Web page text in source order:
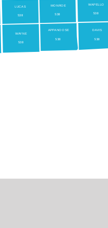
LUCAS
538
WAYNE
538
MONROE
538
APPANOOSE
538
WAPELLO
538
DAVIS
538